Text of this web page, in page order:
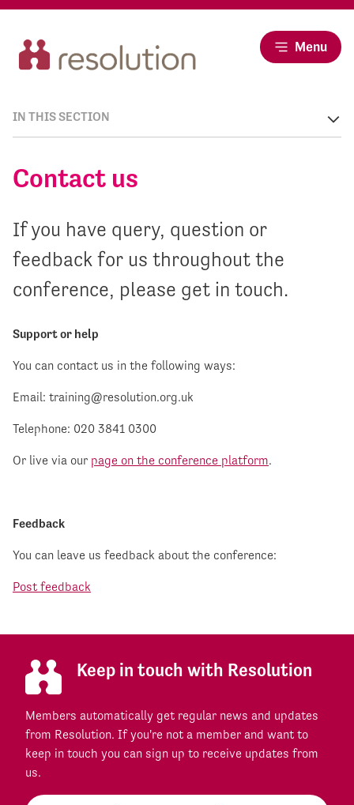
Menu
Contact us
If you have query, question or
feedback for us throughout the
conference, please get in touch.
Support or help
You can contact us in the following ways:
Email: training@resolution.org.uk
Telephone: 020 3841 0300
Or live via our page on the conference platform.
Feedback
You can leave us feedback about the conference:
Post feedback
IN THIS SECTION
Keep in touch with Resolution
Members automatically get regular news and updates
from Resolution. If you're not a member and want to
keep in touch you can sign up to receive updates from
us.